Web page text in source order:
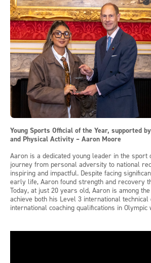
Young Sports Official of the Year, supported
and Physical Activity – Aaron Moore
Aaron is a dedicated young leader in the sport
journey from personal adversity to national
inspiring and impactful. Despite facing
early life, Aaron found strength and recovery
Today, at just 20 years old, Aaron is among
achieve both his Level 3 international
international coaching qualifications in Olympic